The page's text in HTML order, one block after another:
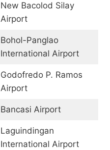
New Bacolod Silay
Airport
Bohol-Panglao
International Airport
Godofredo P. Ramos
Airport
Bancasi Airport
Laguindingan
International Airport